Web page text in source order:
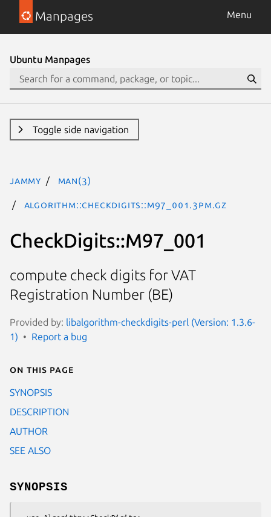
Manpages Menu
Ubuntu Manpages
Toggle side navigation
jammy man(3)
Algorithm::CheckDigits::M97_001.3pm.gz
CheckDigits::M97_001
compute check digits for VAT
Registration Number (BE)
Provided by: libalgorithm-checkdigits-perl (Version: 1.3.6-
1)
Report a bug
On this page
SYNOPSIS
DESCRIPTION
AUTHOR
SEE ALSO
SYNOPSIS